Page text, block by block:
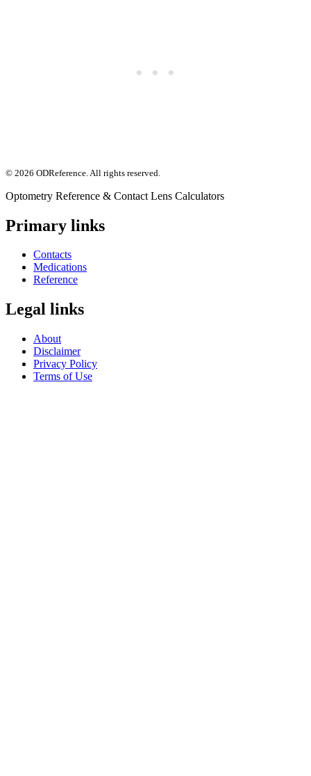
© 2026 ODReference . All rights reserved.
Optometry Reference & Contact Lens Calculators
Primary links
Contacts
Medications
Reference
Legal links
About
Disclaimer
Privacy Policy
Terms of Use